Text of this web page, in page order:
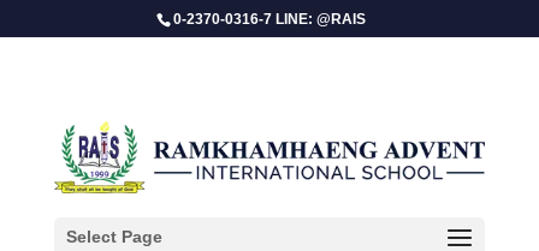
0-2370-0316-7 LINE: @RAIS
Select Page